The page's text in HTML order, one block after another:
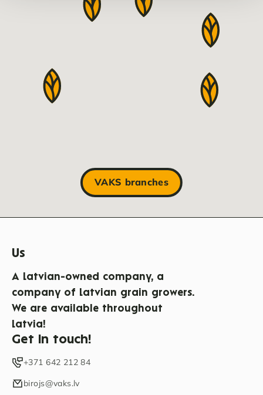
VAKS branches
Us
A Latvian-owned company, a
company of Latvian grain growers.
We are available throughout
Latvia!
Get in touch!
+371 642 212 84
birojs@vaks.lv